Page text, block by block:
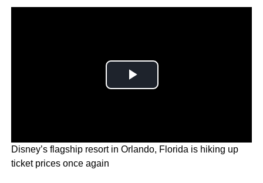
Disney’s flagship resort in Orlando, Florida is hiking up
ticket prices once again